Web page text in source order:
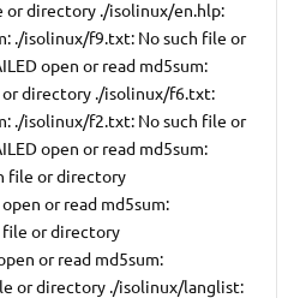
or directory ./isolinux/en.hlp:
./isolinux/f9.txt: No such file or
open or read md5sum:
directory ./isolinux/f6.txt:
./isolinux/f2.txt: No such file or
open or read md5sum:
file or directory
or read md5sum:
file or directory
or read md5sum:
or directory ./isolinux/langlist: